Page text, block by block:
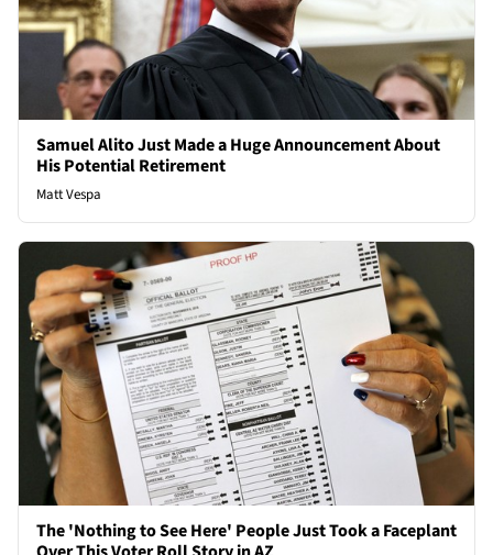
Samuel Alito Just Made a Huge Announcement About
His Potential Retirement
Matt Vespa
The 'Nothing to See Here' People Just Took a Faceplant